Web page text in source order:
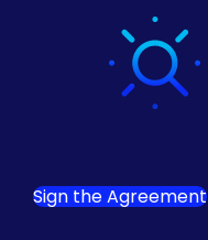
Sign the Agreement